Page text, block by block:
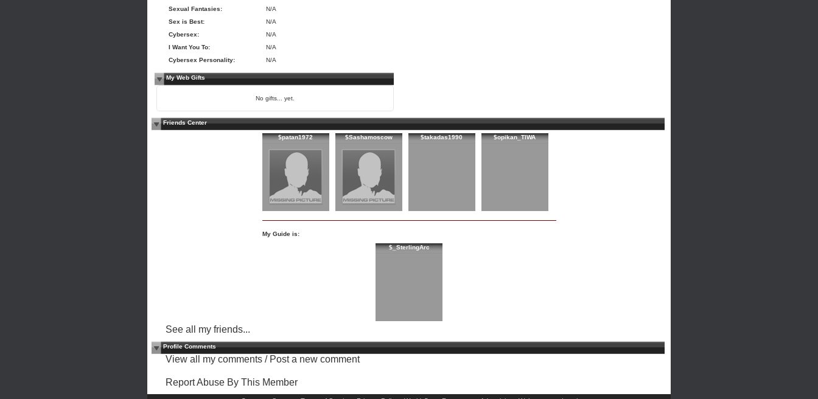
Sexual Fantasies:
N/A
Sex is Best:
N/A
Cybersex:
N/A
I Want You To:
N/A
Cybersex Personality:
N/A
My Web Gifts
No gifts... yet.
Friends Center
$patan1972 $Sashamoscow $takadas1990 $opikan_TIWA
My Guide is:
$_SterlingArc
See all my friends...
Profile Comments
View all my comments / Post a new comment
Report Abuse By This Member